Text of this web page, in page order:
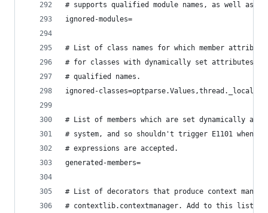
# supports qualified module names, as well as
ignored-modules=
# List of class names for which member
# for classes with dynamically set attributes).
# qualified names.
ignored-
# List of members which are set dynamically
# system, and so shouldn't trigger E1101 when
# expressions are accepted.
generated-members=
# List of decorators that produce context
# contextlib.contextmanager. Add to this list